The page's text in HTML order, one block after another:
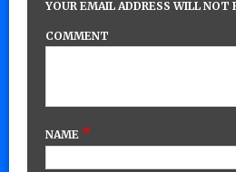
YOUR EMAIL ADDRESS WILL NOT
COMMENT
NAME *